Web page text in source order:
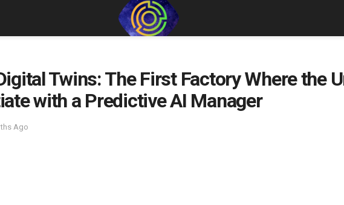
Twins: The First Factory Where the
with a Predictive AI Manager
Ago